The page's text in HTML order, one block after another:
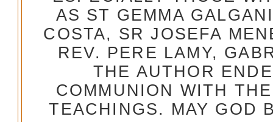
AS ST GEMMA
COSTA, SR JOSEFA
REV. PERE LAMY,
THE AUTHOR
COMMUNION WITH
TEACHINGS. MAY GOD